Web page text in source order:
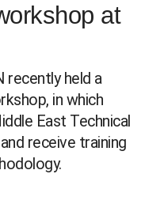
at
recently held a
in which
East Technical
receive training